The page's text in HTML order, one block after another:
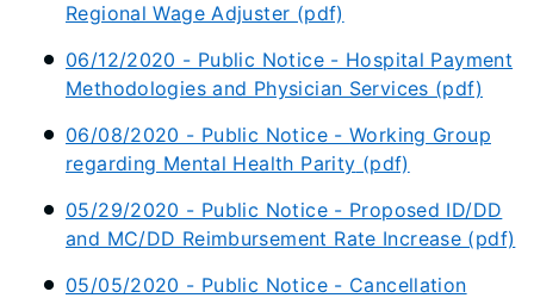
Regional Wage Adjuster (pdf)
06/12/2020 - Public Notice - Hospital Payment
Methodologies and Physician Services (pdf)
06/08/2020 - Public Notice -Working Group
regarding Mental Health Parity (pdf)
05/29/2020 - Public Notice - Proposed ID/DD
and MC/DD Reimbursement Rate Increase (pdf)
05/05/2020 - Public Notice - Cancellation